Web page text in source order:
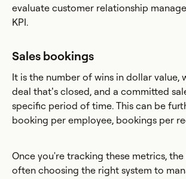
evaluate customer relationship
KPI.
Sales bookings
It is the number of wins in dollar value,
deal that’s closed, and a committed
specific period of time. This can be
booking per employee, bookings per
Once you're tracking these metrics, the
often choosing the right system to